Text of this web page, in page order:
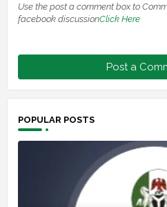
Use the post a comment box to
facebook discussionClick Here
Post a
POPULAR POSTS